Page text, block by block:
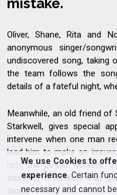
Oliver, Shane, Rita and
anonymous singer/
undiscovered song, taking
the team follows the
details of a fateful night,
Meanwhile, an old friend of
Starkwell, gives special
intervene when one man
lead him to make an
him, the postal workers’
stunning revelation that
death.
We use Cookies to
experience. Certain
necessary and cannot